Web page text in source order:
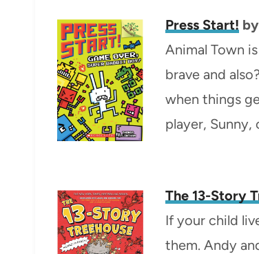
Press Start!
Animal Town
brave and
when things
player, Sunny,
The 13-Story
If your child
them. Andy